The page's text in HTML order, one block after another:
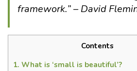
framework.” – David
Contents
1. What is ‘small is beautiful’?